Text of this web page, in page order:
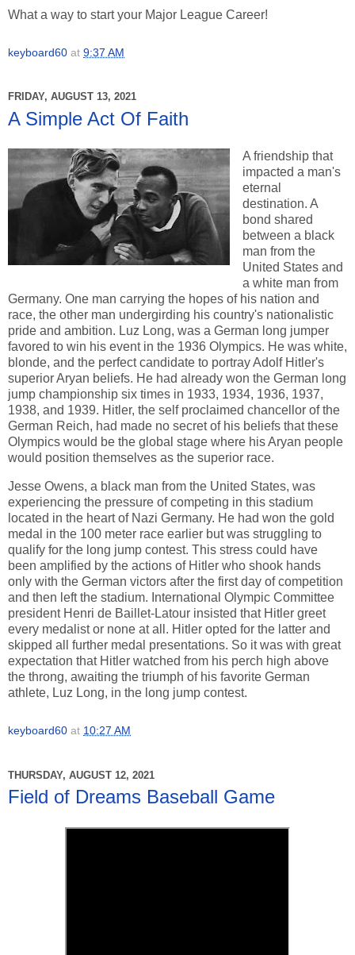
What a way to start your Major League Career!
keyboard60 at 9:37 AM
FRIDAY, AUGUST 13, 2021
A Simple Act Of Faith
A friendship that
impacted a man's
eternal
destination. A
bond shared
between a black
man from the
United States and
a white man from
Germany. One man carrying the hopes of his nation and
race, the other man undergirding his country's nationalistic
pride and ambition. Luz Long, was a German long jumper
favored to win his event in the 1936 Olympics. He was white,
blonde, and the perfect candidate to portray Adolf Hitler's
superior Aryan beliefs. He had already won the German long
jump championship six times in 1933, 1934, 1936, 1937,
1938, and 1939. Hitler, the self proclaimed chancellor of the
German Reich, had made no secret of his beliefs that these
Olympics would be the global stage where his Aryan people
would position themselves as the superior race.
Jesse Owens, a black man from the United States, was
experiencing the pressure of competing in this stadium
located in the heart of Nazi Germany. He had won the gold
medal in the 100 meter race earlier but was struggling to
qualify for the long jump contest. This stress could have
been amplified by the actions of Hitler who shook hands
only with the German victors after the first day of competition
and then left the stadium. International Olympic Committee
president Henri de Baillet-Latour insisted that Hitler greet
every medalist or none at all. Hitler opted for the latter and
skipped all further medal presentations. So it was with great
expectation that Hitler watched from his perch high above
the throng, awaiting the triumph of his favorite German
athlete, Luz Long, in the long jump contest.
keyboard60 at 10:27 AM
THURSDAY, AUGUST 12, 2021
Field of Dreams Baseball Game